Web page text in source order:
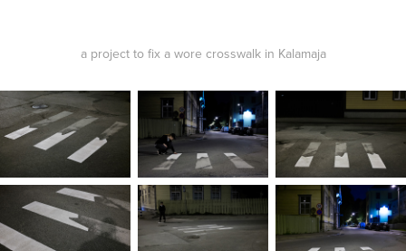
a project to fix a wore crosswalk in Kalamaja